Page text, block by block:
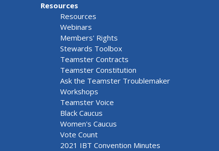
Resources
Resources
Webinars
Members' Rights
Stewards Toolbox
Teamster Contracts
Teamster Constitution
Ask the Teamster Troublemaker
Workshops
Teamster Voice
Black Caucus
Women's Caucus
Vote Count
2021 IBT Convention Minutes